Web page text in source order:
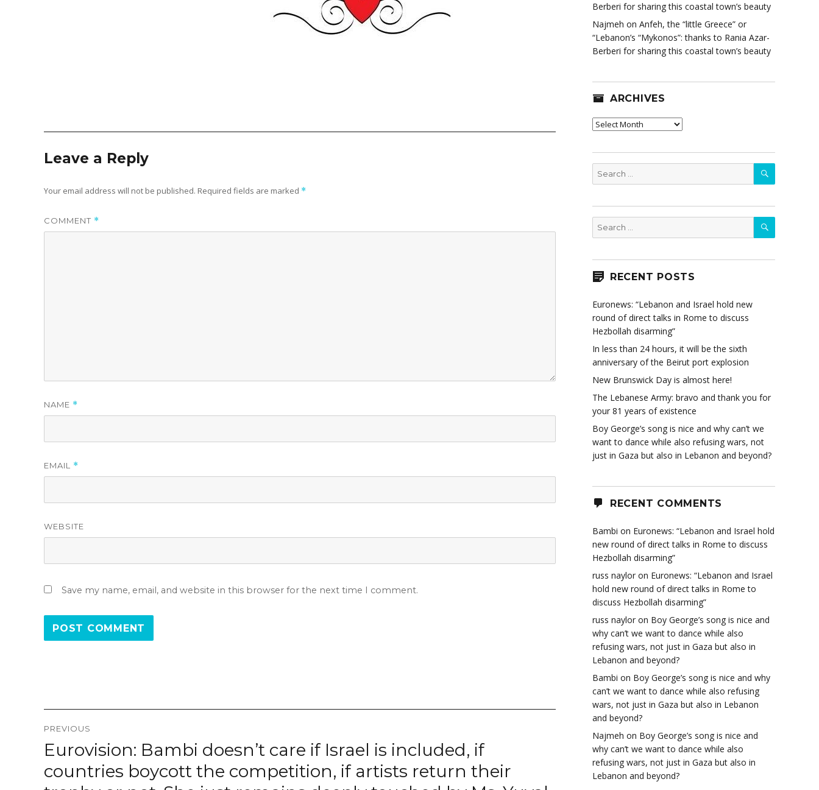
Leave a Reply
Your email address will not be published. Required fields are marked *
COMMENT *
NAME *
EMAIL *
WEBSITE
Save my name, email, and website in this browser for the next time I comment.
Post
navigation
PREVIOUS
Previous
post:
Eurovision: Bambi doesn’t care if Israel is included, if
countries boycott the competition, if artists return their
Berberi for sharing this coastal town’s beauty
Najmeh on Anfeh, the “little Greece” or
“Lebanon’s “Mykonos”: thanks to Rania Azar-
Berberi for sharing this coastal town’s beauty
ARCHIVES
Archives
Search
for:
SEARCH
Search
for:
SEARCH
RECENT POSTS
Euronews: “Lebanon and Israel hold new
round of direct talks in Rome to discuss
Hezbollah disarming”
In less than 24 hours, it will be the sixth
anniversary of the Beirut port explosion
New Brunswick Day is almost here!
The Lebanese Army: bravo and thank you for
your 81 years of existence
Boy George’s song is nice and why can’t we
want to dance while also refusing wars, not
just in Gaza but also in Lebanon and beyond?
RECENT COMMENTS
Bambi on Euronews: “Lebanon and Israel hold
new round of direct talks in Rome to discuss
Hezbollah disarming”
russ naylor on Euronews: “Lebanon and Israel
hold new round of direct talks in Rome to
discuss Hezbollah disarming”
russ naylor on Boy George’s song is nice and
why can’t we want to dance while also
refusing wars, not just in Gaza but also in
Lebanon and beyond?
Bambi on Boy George’s song is nice and why
can’t we want to dance while also refusing
wars, not just in Gaza but also in Lebanon
and beyond?
Najmeh on Boy George’s song is nice and
why can’t we want to dance while also
refusing wars, not just in Gaza but also in
Lebanon and beyond?